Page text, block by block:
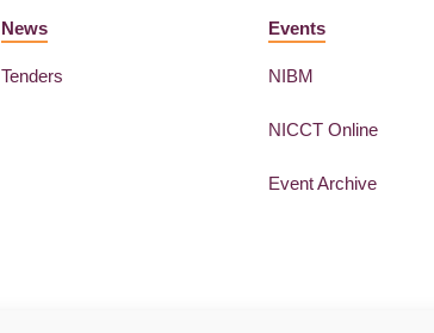
News
Tenders
Events
NIBM
NICCT Online
Event Archive